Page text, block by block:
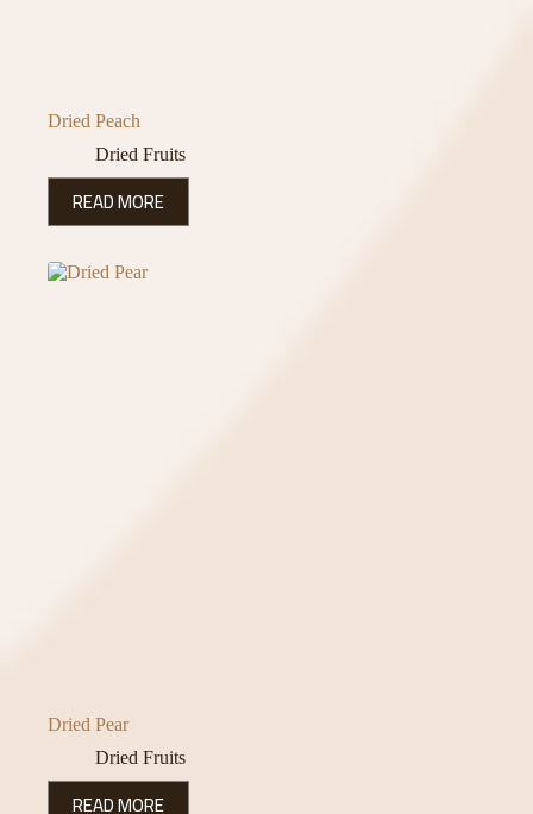
Dried Peach
Dried Fruits
READ MORE
Dried Pear
Dried Fruits
READ MORE